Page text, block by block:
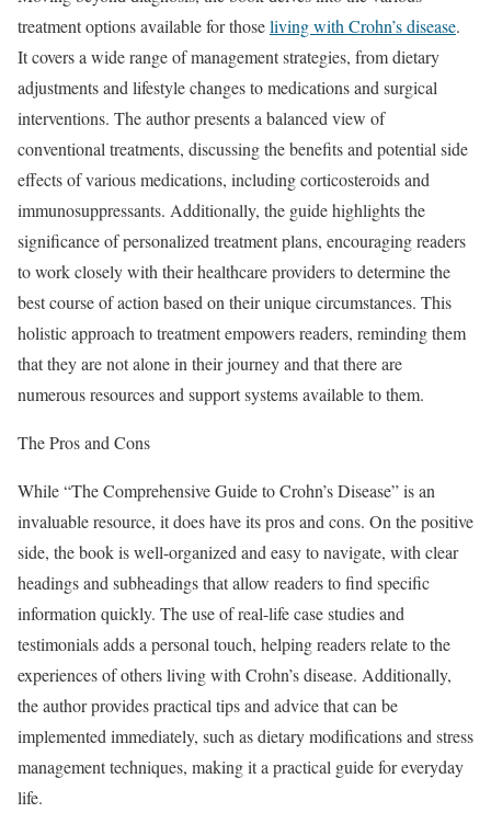
treatment options available for thoseliving with Crohn’s disease.
It covers a wide range of management strategies, from dietary
adjustments and lifestyle changes to medications and surgical
interventions. The author presents a balanced view of
conventional treatments, discussing the benefits and potential side
effects of various medications, including corticosteroids and
immunosuppressants. Additionally, the guide highlights the
significance of personalized treatment plans, encouraging readers
to work closely with their healthcare providers to determine the
best course of action based on their unique circumstances. This
holistic approach to treatment empowers readers, reminding them
that they are not alone in their journey and that there are
numerous resources and support systems available to them.
The Pros and Cons
While “The Comprehensive Guide to Crohn’s Disease” is an
invaluable resource, it does have its pros and cons. On the positive
side, the book is well-organized and easy to navigate, with clear
headings and subheadings that allow readers to find specific
information quickly. The use of real-life case studies and
testimonials adds a personal touch, helping readers relate to the
experiences of others living with Crohn’s disease. Additionally,
the author provides practical tips and advice that can be
implemented immediately, such as dietary modifications and stress
management techniques, making it a practical guide for everyday
life.